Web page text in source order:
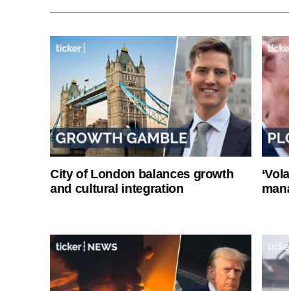
City of London balances growth
and cultural integration